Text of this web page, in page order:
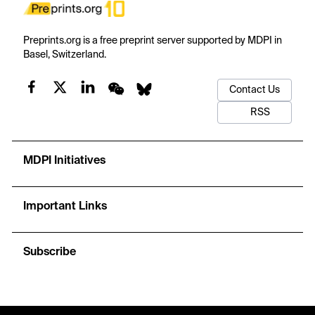
Preprints.org is a free preprint server supported by MDPI in
Basel, Switzerland.
Contact Us
RSS
MDPI Initiatives
Important Links
Subscribe